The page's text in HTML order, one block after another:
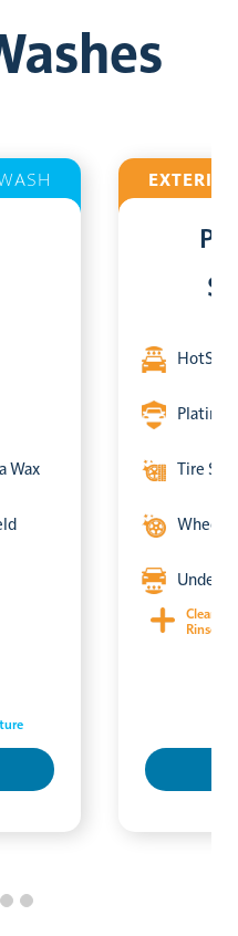
Wax
EXTERIOR
$
Tire
Wheel
Rinse &